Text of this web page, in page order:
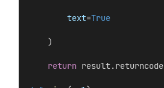
text=True
)
return result.returncode